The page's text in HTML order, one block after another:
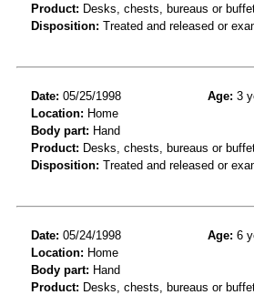
Product: Desks, chests, bureaus or
Disposition: Treated and released or
Date: 05/25/1998 Age: 3
Location: Home
Body part: Hand
Product: Desks, chests, bureaus or
Disposition: Treated and released or
Date: 05/24/1998 Age: 6
Location: Home
Body part: Hand
Product: Desks, chests, bureaus or